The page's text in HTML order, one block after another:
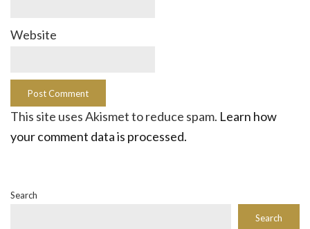
Website
This site uses Akismet to reduce spam. Learn how
your comment data is processed.
Search
Search